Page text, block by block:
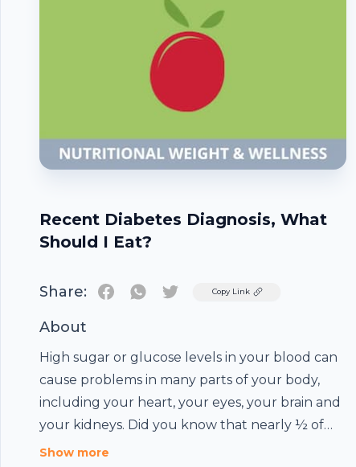
Recent Diabetes Diagnosis, What
Should I Eat?
Share: TwitterCopy Link
About
High sugar or glucose levels in your blood can
cause problems in many parts of your body,
including your heart, your eyes, your brain and
your kidneys. Did you know that nearly ½ of
the U.S. adult population has a blood sugar
Show more